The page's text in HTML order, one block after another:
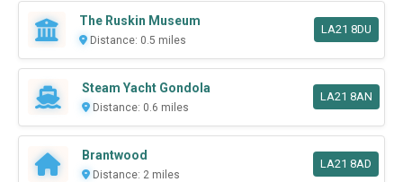
The Ruskin Museum
Distance: 0.5 miles
LA21 8DU
Steam Yacht Gondola
Distance: 0.6 miles
LA21 8AN
Brantwood
Distance: 2 miles
LA21 8AD